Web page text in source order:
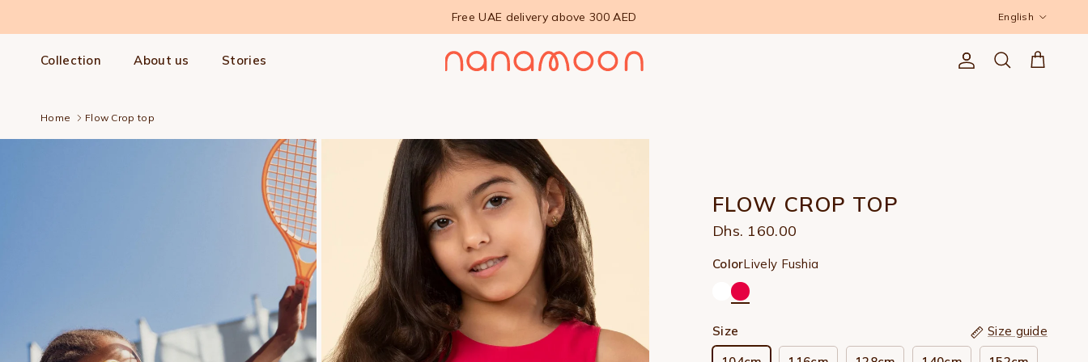
Free UAE delivery above 300 AED English
Collection About us Stories Account
Search Cart
Home Flow Crop top
FLOW CROP TOP
Dhs. 160.00
ColorLively Fushia
Size
Size guide